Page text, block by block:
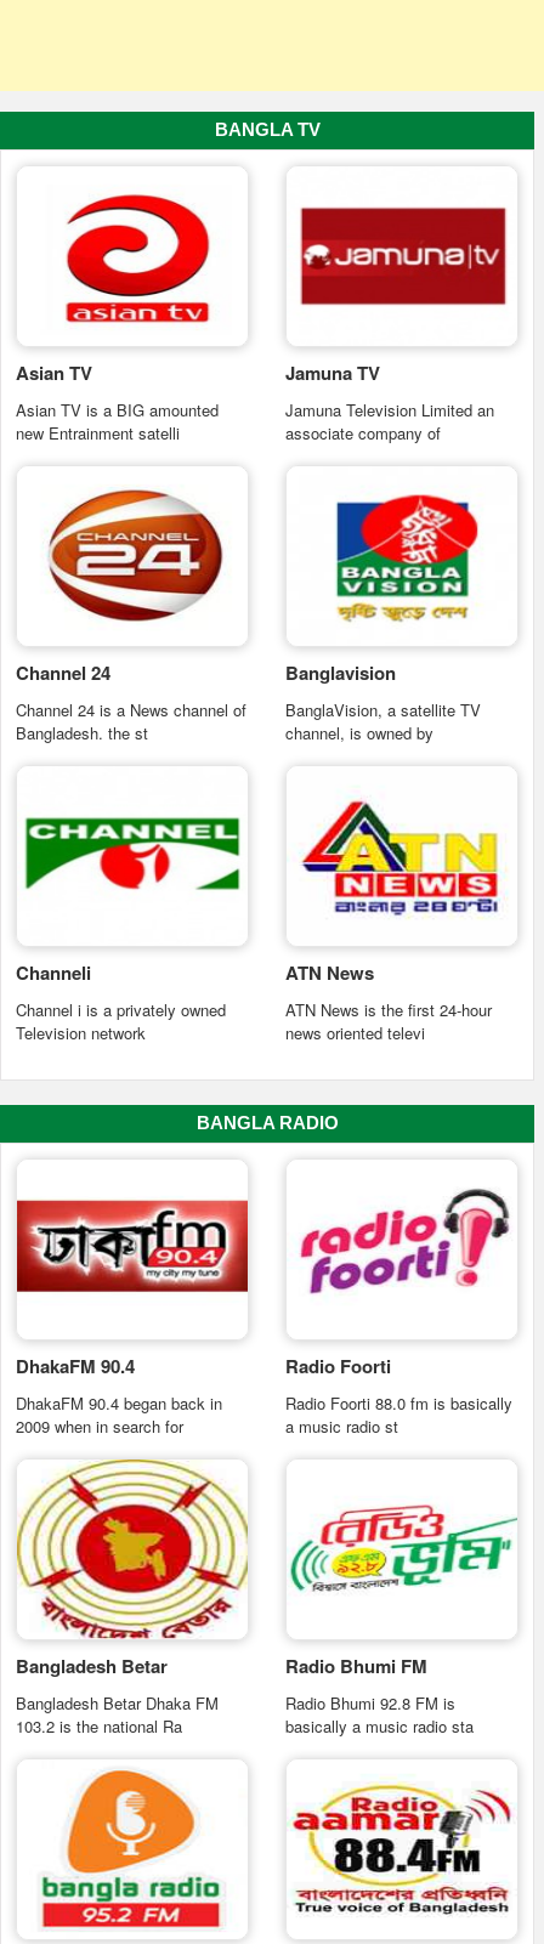
BANGLA TV
Asian TV
Asian TV is a BIG amounted
new Entrainment satelli
Jamuna TV
Jamuna Television Limited an
associate company of
Channel 24
Channel 24 is a News channel of
Bangladesh. the st
Banglavision
BanglaVision, a satellite TV
channel, is owned by
Channeli
Channel i is a privately owned
Television network
ATN News
ATN News is the first 24-hour
news oriented televi
BANGLA RADIO
DhakaFM 90.4
DhakaFM 90.4 began back in
2009 when in search for
Radio Foorti
Radio Foorti 88.0 fm is basically
a music radio st
Bangladesh Betar
Bangladesh Betar Dhaka FM
103.2 is the national Ra
Radio Bhumi FM
Radio Bhumi 92.8 FM is
basically a music radio sta